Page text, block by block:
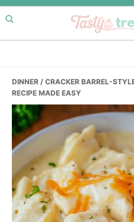
Skip
to
primary
Skip
to
main
Skip
to
primary
DINNER / CRACKER BARREL-
RECIPE MADE EASY